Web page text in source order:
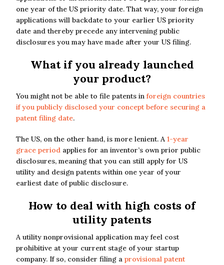
one year of the US priority date. That way, your foreign
applications will backdate to your earlier US priority
date and thereby precede any intervening public
disclosures you may have made after your US filing.
What if you already launched
your product?
You might not be able to file patents in foreign countries
if you publicly disclosed your concept before securing a
patent filing date.
The US, on the other hand, is more lenient. A 1-year
grace period applies for an inventor’s own prior public
disclosures, meaning that you can still apply for US
utility and design patents within one year of your
earliest date of public disclosure.
How to deal with high costs of
utility patents
A utility nonprovisional application may feel cost
prohibitive at your current stage of your startup
company. If so, consider filing a provisional patent